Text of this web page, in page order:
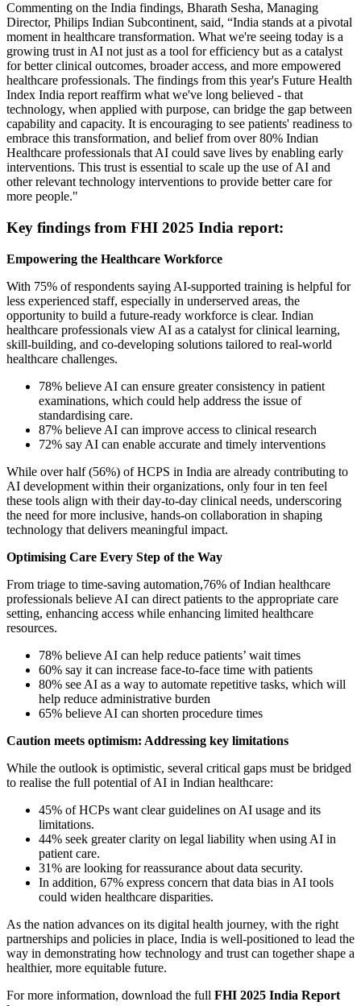
Commenting on the India findings, Bharath Sesha, Managing
Director, Philips Indian Subcontinent, said, “India stands at a pivotal
moment in healthcare transformation. What we're seeing today is a
growing trust in AI not just as a tool for efficiency but as a catalyst
for better clinical outcomes, broader access, and more empowered
healthcare professionals. The findings from this year's Future Health
Index India report reaffirm what we've long believed - that
technology, when applied with purpose, can bridge the gap between
capability and capacity. It is encouraging to see patients' readiness to
embrace this transformation, and belief from over 80% Indian
Healthcare professionals that AI could save lives by enabling early
interventions. This trust is essential to scale up the use of AI and
other relevant technology interventions to provide better care for
more people."
Key findings from FHI 2025 India report:
Empowering the Healthcare Workforce
With 75% of respondents saying AI-supported training is helpful for
less experienced staff, especially in underserved areas, the
opportunity to build a future-ready workforce is clear. Indian
healthcare professionals view AI as a catalyst for clinical learning,
skill-building, and co-developing solutions tailored to real-world
healthcare challenges.
78% believe AI can ensure greater consistency in patient
examinations, which could help address the issue of
standardising care.
87% believe AI can improve access to clinical research
72% say AI can enable accurate and timely interventions
While over half (56%) of HCPS in India are already contributing to
AI development within their organizations, only four in ten feel
these tools align with their day-to-day clinical needs, underscoring
the need for more inclusive, hands-on collaboration in shaping
technology that delivers meaningful impact.
Optimising Care Every Step of the Way
From triage to time-saving automation,76% of Indian healthcare
professionals believe AI can direct patients to the appropriate care
setting, enhancing access while enhancing limited healthcare
resources.
78% believe AI can help reduce patients’ wait times
60% say it can increase face-to-face time with patients
80% see AI as a way to automate repetitive tasks, which will
help reduce administrative burden
65% believe AI can shorten procedure times
Caution meets optimism: Addressing key limitations
While the outlook is optimistic, several critical gaps must be bridged
to realise the full potential of AI in Indian healthcare:
45% of HCPs want clear guidelines on AI usage and its
limitations.
44% seek greater clarity on legal liability when using AI in
patient care.
31% are looking for reassurance about data security.
In addition, 67% express concern that data bias in AI tools
could widen healthcare disparities.
As the nation advances on its digital health journey, with the right
partnerships and policies in place, India is well-positioned to lead the
way in demonstrating how technology and trust can together shape a
healthier, more equitable future.
For more information, download the full FHI 2025 India Report